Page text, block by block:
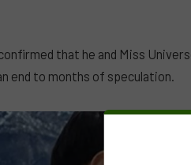
that he and Miss
end to months of speculation.